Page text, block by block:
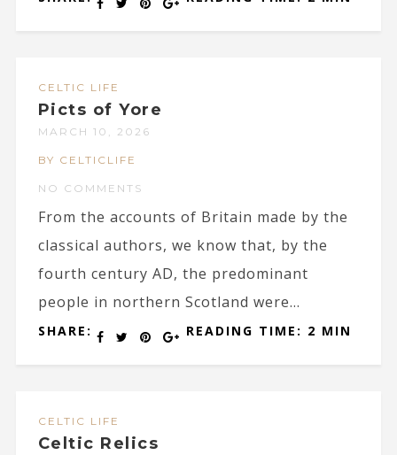
CELTIC LIFE
Picts of Yore
MARCH 10, 2026
BY CELTICLIFE
NO COMMENTS
From the accounts of Britain made by the
classical authors, we know that, by the
fourth century AD, the predominant
people in northern Scotland were...
SHARE: READING TIME: 2 MIN
CELTIC LIFE
Celtic Relics